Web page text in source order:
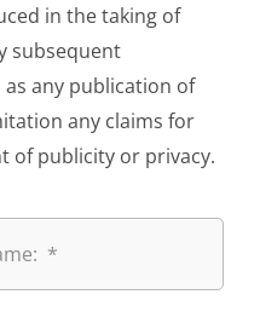
in the taking of
subsequent
any publication of
any claims for
of publicity or privacy.